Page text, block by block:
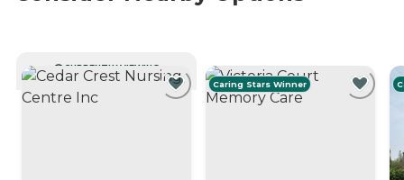
CURRENTLY VIEWING
Caring Stars Winner